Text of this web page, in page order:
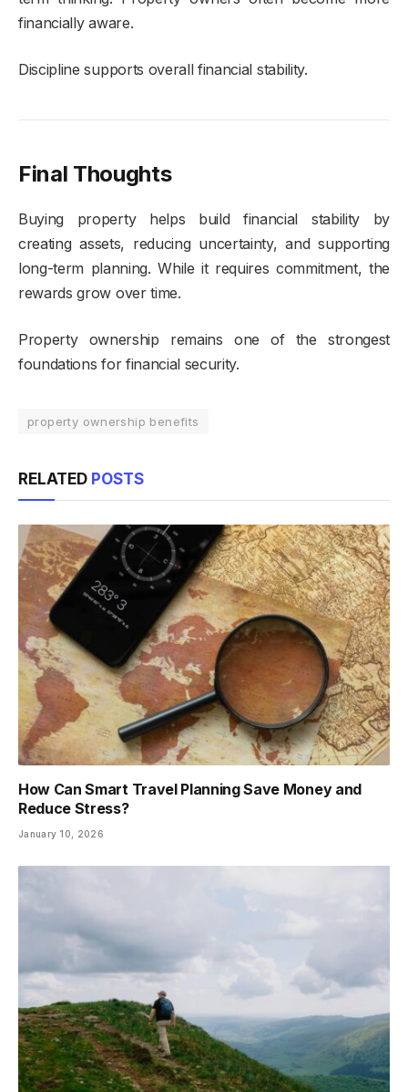
financially aware.
Discipline supports overall financial stability.
Final Thoughts
Buying property helps build financial stability by
creating assets, reducing uncertainty, and supporting
long-term planning. While it requires commitment, the
rewards grow over time.
Property ownership remains one of the strongest
foundations for financial security.
property ownership benefits
RELATED POSTS
How Can Smart Travel Planning Save Money and
Reduce Stress?
January 10, 2026